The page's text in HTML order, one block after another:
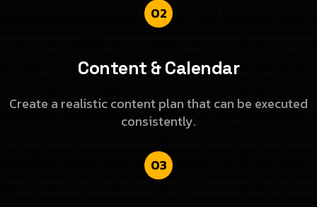
02
Content & Calendar
Create a realistic content plan that can be executed
consistently.
03